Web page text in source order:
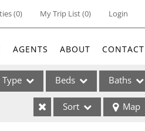
(0) My Trip List (0) Login
AGENTS ABOUT CONTACT
Type Beds Baths
Sort Map